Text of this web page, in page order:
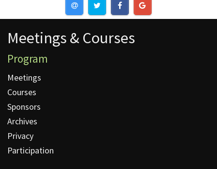
Meetings & Courses
Program
Meetings
Courses
Sponsors
Archives
Privacy
Participation